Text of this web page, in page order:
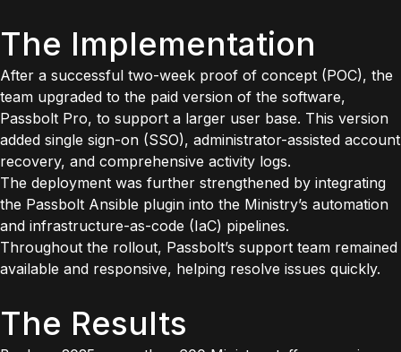
The Implementation
After a successful two-week proof of concept (POC), the
team upgraded to the paid version of the software,
Passbolt Pro, to support a larger user base. This version
added single sign-on (SSO), administrator-assisted account
recovery, and comprehensive activity logs.
The deployment was further strengthened by integrating
the Passbolt Ansible plugin into the Ministry’s automation
and infrastructure-as-code (IaC) pipelines.
Throughout the rollout, Passbolt’s support team remained
available and responsive, helping resolve issues quickly.
The Results